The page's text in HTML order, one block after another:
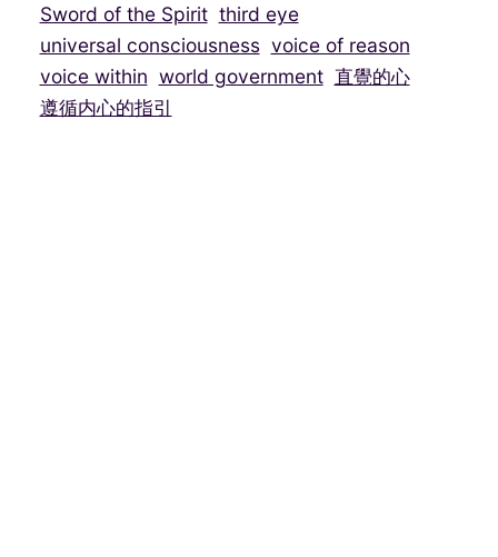
Sword of the Spirit third eye
universal consciousness voice of reason
voice within world government 直覺的心
遵循内心的指引